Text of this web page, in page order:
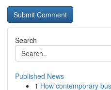
Search
Published News
1 How contemporary